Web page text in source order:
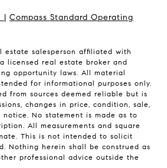
| Compass Standard Operating
estate salesperson affiliated with
licensed real estate broker and
opportunity laws. All material
for informational purposes only.
from sources deemed reliable but is
changes in price, condition, sale,
No statement is made as to
All measurements and square
This is not intended to solicit
Nothing herein shall be construed as
professional advice outside the